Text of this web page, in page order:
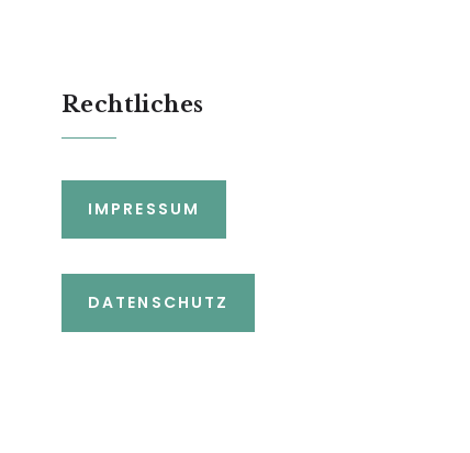
Rechtliches
IMPRESSUM
DATENSCHUTZ